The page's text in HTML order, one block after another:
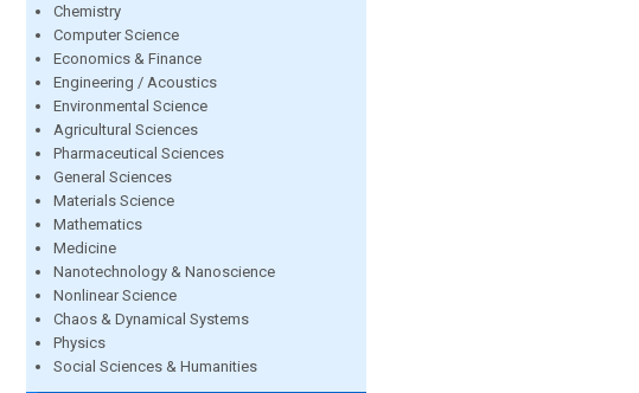
Chemistry
Computer Science
Economics & Finance
Engineering / Acoustics
Environmental Science
Agricultural Sciences
Pharmaceutical Sciences
General Sciences
Materials Science
Mathematics
Medicine
Nanotechnology & Nanoscience
Nonlinear Science
Chaos & Dynamical Systems
Physics
Social Sciences & Humanities